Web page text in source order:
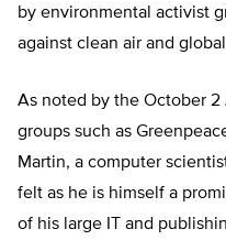
by environmental activist
against clean air and
As noted by the October 2
groups such as
Martin, a computer
felt as he is himself a
of his large IT and